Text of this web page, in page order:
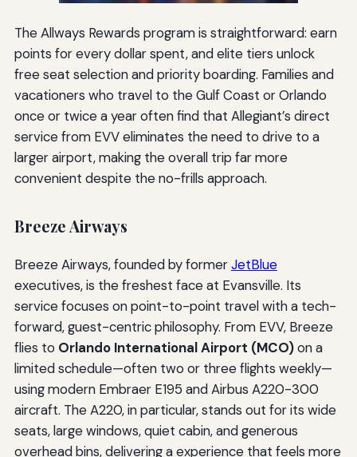
The Allways Rewards program is straightforward: earn
points for every dollar spent, and elite tiers unlock
free seat selection and priority boarding. Families and
vacationers who travel to the Gulf Coast or Orlando
once or twice a year often find that Allegiant’s direct
service from EVV eliminates the need to drive to a
larger airport, making the overall trip far more
convenient despite the no-frills approach.
Breeze Airways
Breeze Airways, founded by formerJetBlue
executives, is the freshest face at Evansville. Its
service focuses on point-to-point travel with a tech-
forward, guest-centric philosophy. From EVV, Breeze
flies to Orlando International Airport (MCO)on a
limited schedule—often two or three flights weekly—
using modern Embraer E195 and Airbus A220-300
aircraft. The A220, in particular, stands out for its wide
seats, large windows, quiet cabin, and generous
overhead bins, delivering a experience that feels more